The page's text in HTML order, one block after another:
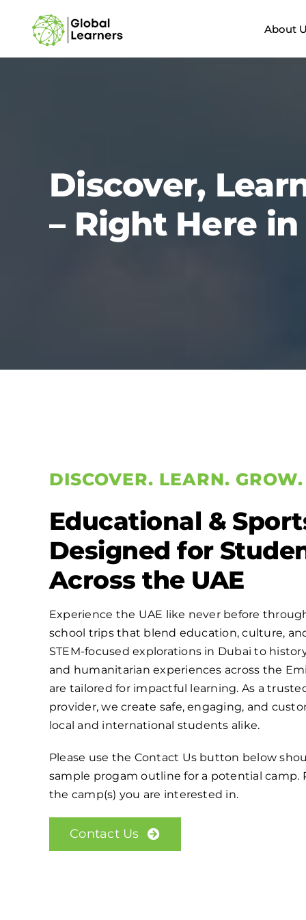
content
About
Discover,
– Right Here
DISCOVER. LEARN. GROW.
Educational &
Designed for
Across the UAE
Experience the UAE like never before
school trips that blend education, culture,
STEM-focused explorations in Dubai to
and humanitarian experiences across the
are tailored for impactful learning. As a
provider, we create safe, engaging, and
local and international students alike.
Please use the Contact Us button below
sample progam outline for a potential camp.
the camp(s) you are interested in.
Contact Us